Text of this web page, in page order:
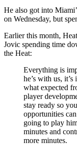
He also got into
on Wednesday, but
Earlier this month,
Jovic spending time
the Heat:
Everything is
he’s with us,
what expected
player
stay ready so
opportunities
going to play
minutes and
more minutes.